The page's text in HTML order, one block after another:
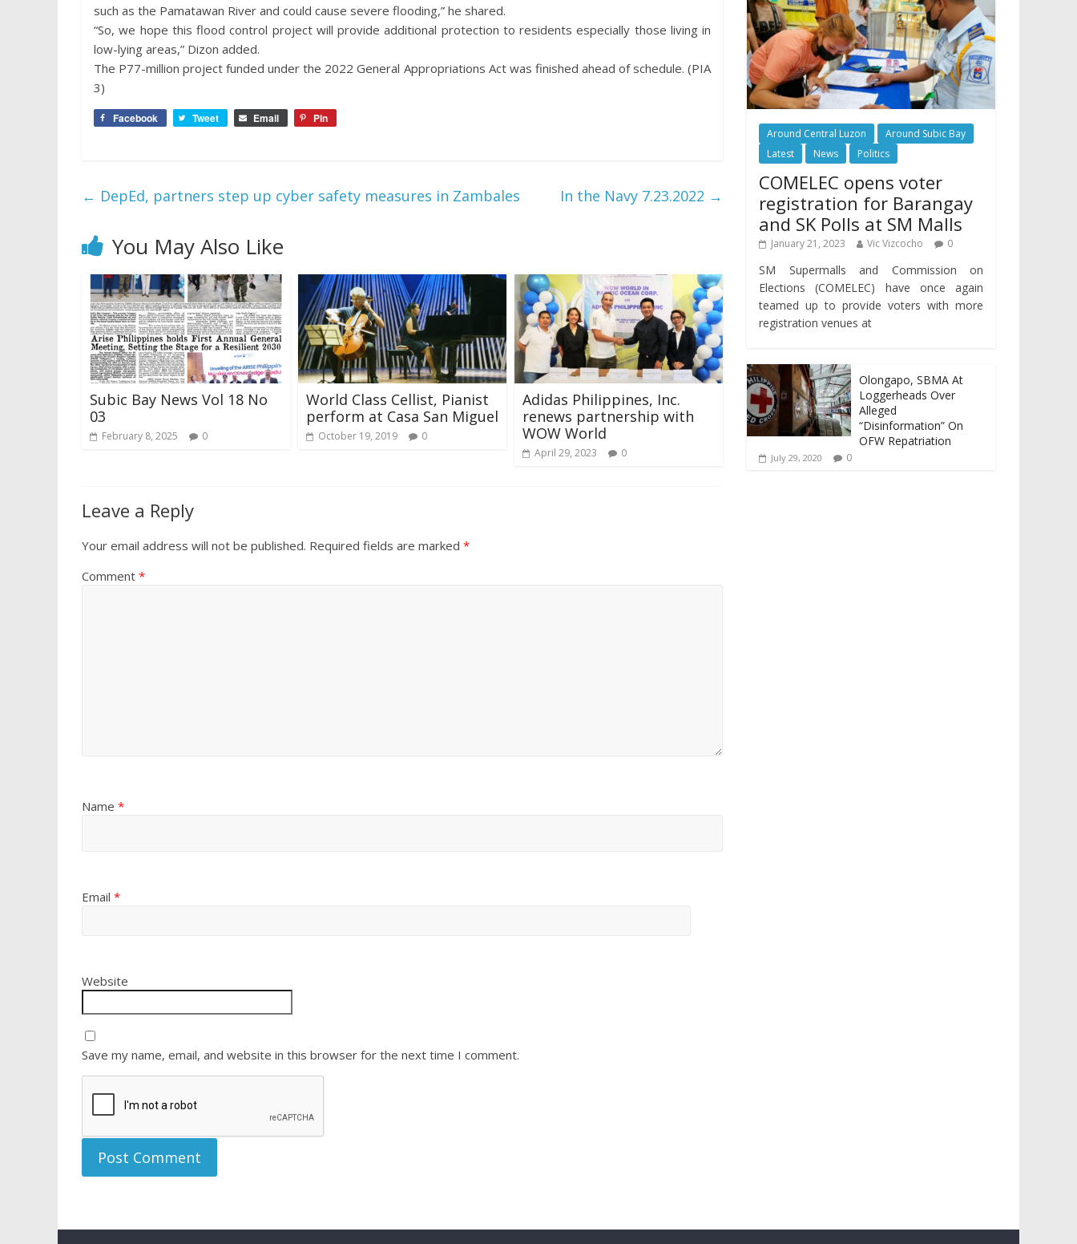
such as the Pamatawan River and could cause severe flooding,” he shared.
“So, we hope this flood control project will provide additional protection to residents especially those living in
low-lying areas,” Dizon added.
The P77-million project funded under the 2022 General Appropriations Act was finished ahead of schedule. (PIA
3)
Facebook Tweet Email Pin
← DepEd, partners step up cyber safety measures in Zambales In the Navy 7.23.2022 →
You May Also Like
Subic Bay News Vol 18 No
03
February 8, 2025 0
World Class Cellist, Pianist
perform at Casa San Miguel
October 19, 2019 0
Adidas Philippines, Inc.
renews partnership with
WOW World
April 29, 2023 0
Leave a Reply
Your email address will not be published. Required fields are marked *
Comment *
Name *
Email *
Website
Save my name, email, and website in this browser for the next time I comment.
Around Central Luzon
Around Subic Bay
Latest
News Politics
COMELEC opens voter
registration for Barangay
and SK Polls at SM Malls
January 21, 2023 Vic Vizcocho 0
SM Supermalls and Commission on
Elections (COMELEC) have once again
teamed up to provide voters with more
registration venues at
Olongapo, SBMA At
Loggerheads Over
Alleged
“Disinformation” On
OFW Repatriation
July 29, 2020 0